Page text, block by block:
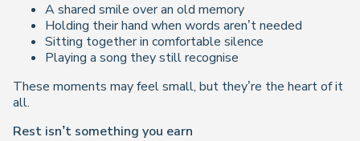
A shared smile over an old memory
Holding their hand when words aren’t needed
Sitting together in comfortable silence
Playing a song they still recognise
These moments may feel small, but they’re the heart of it
all.
Rest isn’t something you earn